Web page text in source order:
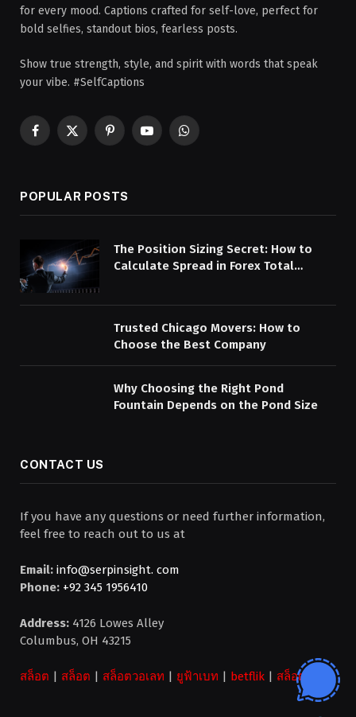
for every mood. Captions crafted for self-love, perfect for
bold selfies, standout bios, fearless posts.
Show true strength, style, and spirit with words that speak
your vibe. #SelfCaptions
Facebook
X
PinterestYouTubeWhatsApp
POPULAR POSTS
The Position Sizing Secret: How to
Calculate Spread in Forex Total
Trusted Chicago Movers: How to
Choose the Best Company
Why Choosing the Right Pond
Fountain Depends on the Pond Size
CONTACT US
If you have any questions or need further information,
feel free to reach out to us at
Email: info@serpinsight. com
Phone: +92 345 1956410
Address: 4126 Lowes Alley
Columbus, OH 43215
สล็อต | สล็อต | สล็อตวอเลท | ยูฟ้าเบท | betflik | สล็อต